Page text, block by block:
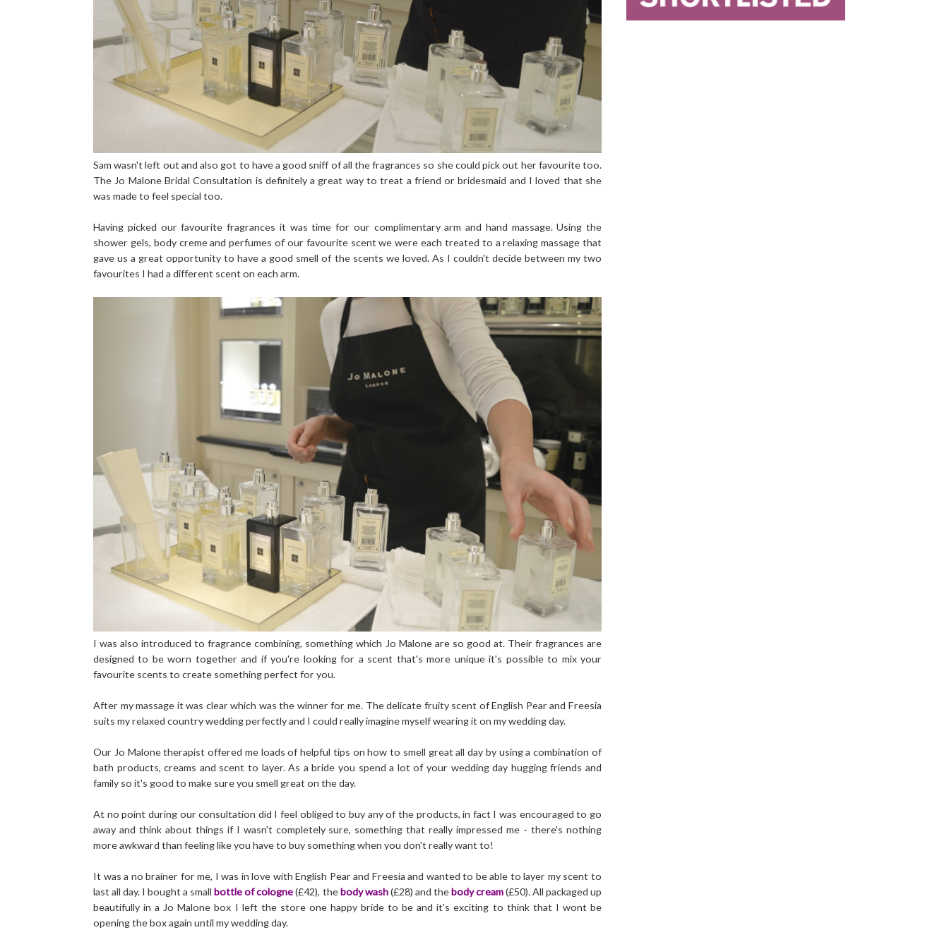
Sam wasn't left out and also got to have a good sniff of all the fragrances so she could pick out her favourite too.
The Jo Malone Bridal Consultation is definitely a great way to treat a friend or bridesmaid and I loved that she
was made to feel special too.
Having picked our favourite fragrances it was time for our complimentary arm and hand massage. Using the
shower gels, body creme and perfumes of our favourite scent we were each treated to a relaxing massage that
gave us a great opportunity to have a good smell of the scents we loved. As I couldn't decide between my two
favourites I had a different scent on each arm.
I was also introduced to fragrance combining, something which Jo Malone are so good at. Their fragrances are
designed to be worn together and if you're looking for a scent that's more unique it's possible to mix your
favourite scents to create something perfect for you.
After my massage it was clear which was the winner for me. The delicate fruity scent of English Pear and Freesia
suits my relaxed country wedding perfectly and I could really imagine myself wearing it on my wedding day.
Our Jo Malone therapist offered me loads of helpful tips on how to smell great all day by using a combination of
bath products, creams and scent to layer. As a bride you spend a lot of your wedding day hugging friends and
family so it's good to make sure you smell great on the day.
At no point during our consultation did I feel obliged to buy any of the products, in fact I was encouraged to go
away and think about things if I wasn't completely sure, something that really impressed me - there's nothing
more awkward than feeling like you have to buy something when you don't really want to!
It was a no brainer for me, I was in love with English Pear and Freesia and wanted to be able to layer my scent to
last all day. I bought a smallbottle of cologne(£42), thebody wash(£28) and thebody cream(£50). All packaged up
beautifully in a Jo Malone box I left the store one happy bride to be and it's exciting to think that I wont be
opening the box again until my wedding day.